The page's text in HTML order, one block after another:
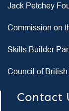
Jack Petchey
Commission on
Skills Builder
Council of
Contact